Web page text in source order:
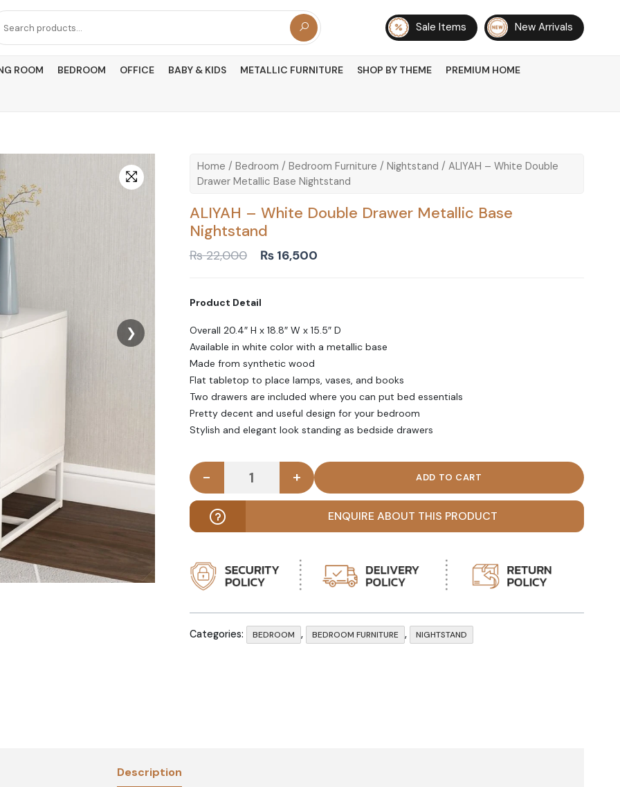
Sale Items New Arrivals
ROOM BEDROOM OFFICE BABY & KIDS METALLIC FURNITURE SHOP BY THEME PREMIUM HOME
❯
Home / Bedroom / Bedroom Furniture / Nightstand / ALIYAH – White Double
Drawer Metallic Base Nightstand
ALIYAH – White Double Drawer Metallic Base
Nightstand
₨22,000
Original
₨ 22,000.
₨16,500
Product Detail
Overall 20.4″ H x 18.8″ W x 15.5″ D
Available in white color with a metallic base
Made from synthetic wood
Flat tabletop to place lamps, vases, and books
Two drawers are included where you can put bed essentials
Pretty decent and useful design for your bedroom
Stylish and elegant look standing as bedside drawers
ALIYAH - White Double Drawer Metallic Base Nightstand quantity
- +
ENQUIRE ABOUT THIS PRODUCT
Categories: BEDROOM , BEDROOM FURNITURE , NIGHTSTAND
Description